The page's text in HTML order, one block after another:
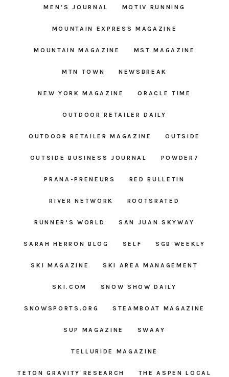
MEN’S JOURNAL MOTIV RUNNING
MOUNTAIN EXPRESS MAGAZINE
MOUNTAIN MAGAZINE MST MAGAZINE
MTN TOWN NEWSBREAK
NEW YORK MAGAZINE ORACLE TIME
OUTDOOR RETAILER DAILY
OUTDOOR RETAILER MAGAZINE OUTSIDE
OUTSIDE BUSINESS JOURNAL POWDER7
PRANA-PRENEURS RED BULLETIN
RIVER NETWORK ROOTSRATED
RUNNER’S WORLD SAN JUAN SKYWAY
SARAH HERRON BLOG SELF SGB WEEKLY
SKI MAGAZINE SKI AREA MANAGEMENT
SKI.COM SNOW SHOW DAILY
SNOWSPORTS.ORG STEAMBOAT MAGAZINE
SUP MAGAZINE SWAAY
TELLURIDE MAGAZINE
TETON GRAVITY RESEARCH THE ASPEN LOCAL